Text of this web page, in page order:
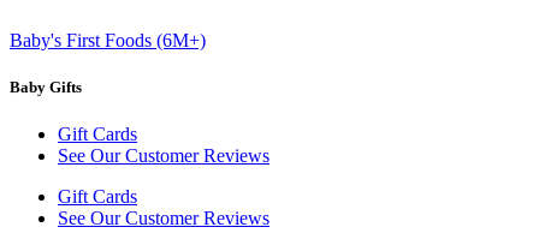
Baby's First Foods (6M+)
Baby Gifts
Gift Cards
See Our Customer Reviews
Gift Cards
See Our Customer Reviews